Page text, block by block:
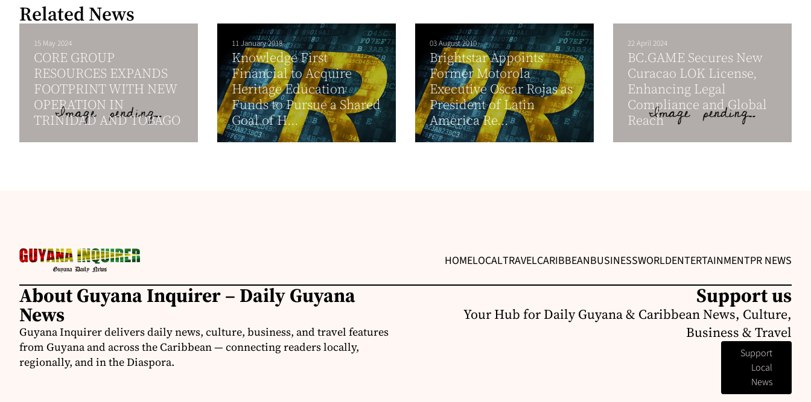
Related News
15 May 2024
CORE GROUP
RESOURCES EXPANDS
FOOTPRINT WITH NEW
OPERATION IN
TRINIDAD AND TOBAGO
11 January 2018
Knowledge First
Financial to Acquire
Heritage Education
Funds to Pursue a Shared
Goal of H...
03 August 2010
Brightstar Appoints
Former Motorola
Executive Oscar Rojas as
President of Latin
America Re...
22 April 2024
BC.GAME Secures New
Curacao LOK License,
Enhancing Legal
Compliance and Global
Reach
HOMELOCALTRAVELCARIBBEANBUSINESSWORLDENTERTAINMENTPR NEWS
About Guyana Inquirer – Daily Guyana
News
Guyana Inquirer delivers daily news, culture, business, and travel features
from Guyana and across the Caribbean — connecting readers locally,
regionally, and in the Diaspora.
Support us
Your Hub for Daily Guyana & Caribbean News, Culture,
Business & Travel
Support
Local
News